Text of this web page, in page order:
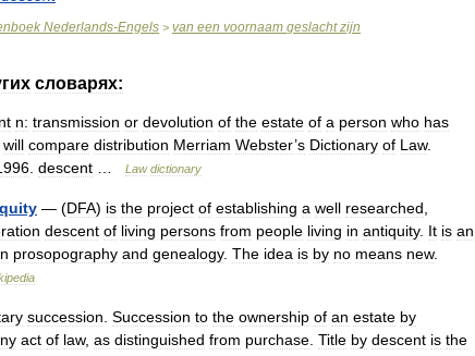
Nederlands-Engels > van een voornaam geslacht zijn
словарях:
n: transmission or devolution of the estate of a person who has
will compare distribution Merriam Webster’s Dictionary of Law.
. descent … Law dictionary
— (DFA) is the project of establishing a well researched,
descent of living persons from people living in antiquity. It is an
prosopography and genealogy. The idea is by no means new.
succession. Succession to the ownership of an estate by
act of law, as distinguished from purchase. Title by descent is the